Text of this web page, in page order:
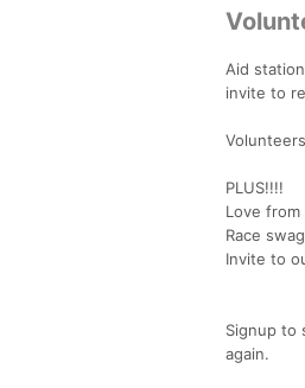
Aid
invite to
PLUS!!!!
Love
Race
Invite to
Signup to
again.